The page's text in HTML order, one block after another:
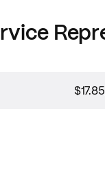
$17.85